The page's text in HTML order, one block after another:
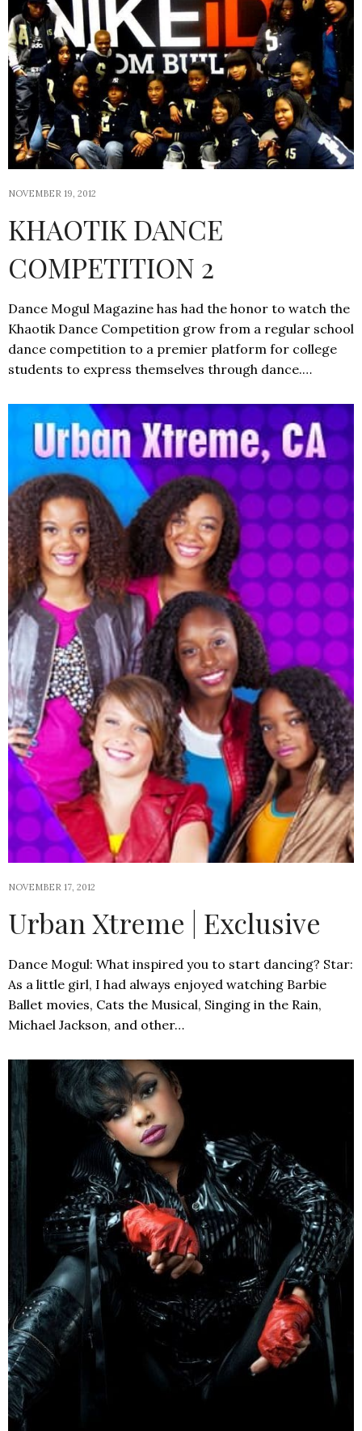
NOVEMBER 19, 2012
KHAOTIK DANCE
COMPETITION 2
Dance Mogul Magazine has had the honor to watch the
Khaotik Dance Competition grow from a regular school
dance competition to a premier platform for college
students to express themselves through dance.…
NOVEMBER 17, 2012
Urban Xtreme | Exclusive
Dance Mogul: What inspired you to start dancing? Star:
As a little girl, I had always enjoyed watching Barbie
Ballet movies, Cats the Musical, Singing in the Rain,
Michael Jackson, and other…